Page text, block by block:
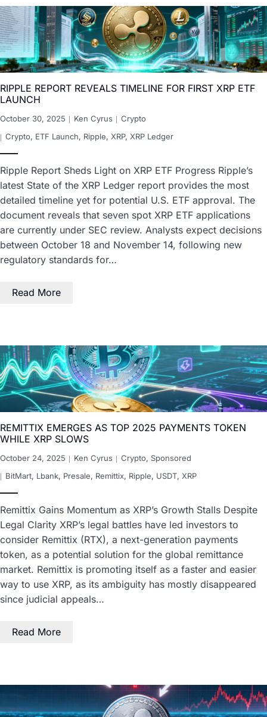
RIPPLE REPORT REVEALS TIMELINE FOR FIRST XRP ETF
LAUNCH
October 30, 2025 Ken Cyrus
Crypto
Crypto, ETF Launch, Ripple, XRP, XRP Ledger
Ripple Report Sheds Light on XRP ETF Progress Ripple’s
latest State of the XRP Ledger report provides the most
detailed timeline yet for potential U.S. ETF approval. The
document reveals that seven spot XRP ETF applications
are currently under SEC review. Analysts expect decisions
between October 18 and November 14, following new
regulatory standards for…
Read More
REMITTIX EMERGES AS TOP 2025 PAYMENTS TOKEN
WHILE XRP SLOWS
October 24, 2025 Ken Cyrus Crypto, Sponsored
BitMart, Lbank, Presale, Remittix, Ripple, USDT, XRP
Remittix Gains Momentum as XRP’s Growth Stalls Despite
Legal Clarity XRP’s legal battles have led investors to
consider Remittix (RTX), a next-generation payments
token, as a potential solution for the global remittance
market. Remittix is promoting itself as a faster and easier
way to use XRP, as its ambiguity has mostly disappeared
since judicial appeals…
Read More